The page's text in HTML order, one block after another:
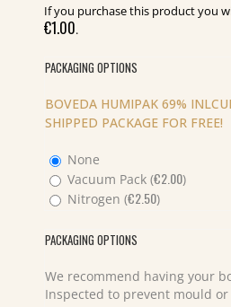
If you purchase this product you
€1.00.
PACKAGING OPTIONS
BOVEDA HUMIPAK 69%
SHIPPED PACKAGE FOR FREE!
None
Vacuum Pack (€2.00)
Nitrogen (€2.50)
PACKAGING OPTIONS
We recommend having your
Inspected to prevent mould